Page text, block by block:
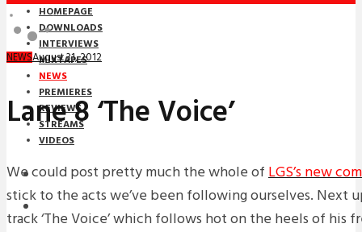
HOMEPAGE
DOWNLOADS
INTERVIEWS
MIXTAPES
NEWS
PREMIERES
REVIEWS
STREAMS
VIDEOS
STREAMS
NEWSAugust 31, 2012
Lane 8 ‘The Voice’
We could post pretty much the whole ofLGS’s new
stick to the acts we’ve been following ourselves. Next
track ‘The Voice’ which follows hot on the heels of his